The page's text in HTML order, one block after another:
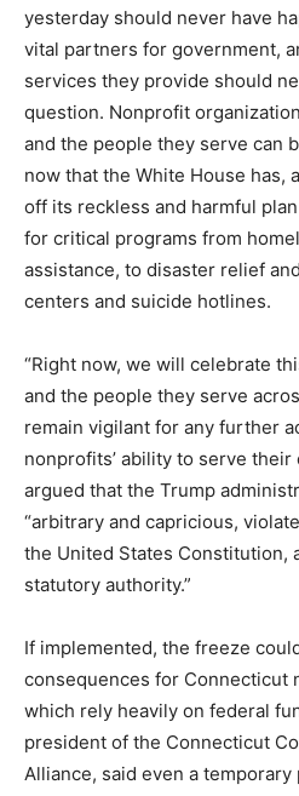
yesterday should never have
vital partners for government,
services they provide should
question. Nonprofit
and the people they serve can
now that the White House has,
off its reckless and harmful
for critical programs from
assistance, to disaster relief
centers and suicide hotlines.
“Right now, we will celebrate
and the people they serve
remain vigilant for any further
nonprofits’ ability to serve
argued that the Trump
“arbitrary and capricious,
the United States Constitution,
statutory authority.”
If implemented, the freeze
consequences for Connecticut
which rely heavily on federal
president of the Connecticut
Alliance, said even a